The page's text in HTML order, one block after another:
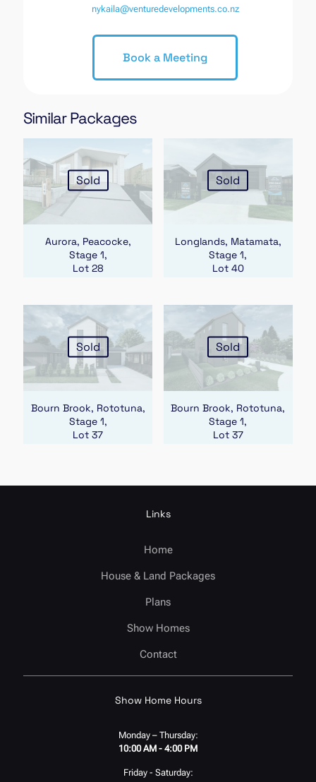
nykaila@venturedevelopments.co.nz
Book a Meeting
Similar Packages
Sold
Aurora, Peacocke,
Stage 1,
Lot 28
Sold
Longlands, Matamata,
Stage 1,
Lot 40
Sold
Bourn Brook, Rototuna,
Stage 1,
Lot 37
Sold
Bourn Brook, Rototuna,
Stage 1,
Lot 37
Links
Home
House & Land Packages
Plans
Show Homes
Contact
Show Home Hours
Monday – Thursday:
10:00 AM - 4:00 PM
Friday - Saturday: